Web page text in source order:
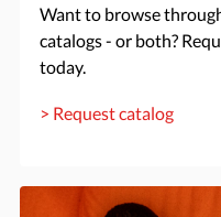
Want to browse
catalogs - or both?
today.
> Request catalog